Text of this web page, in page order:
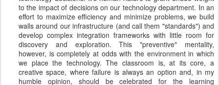
to the impact of decisions on our technology department. In an
effort to maximize efficiency and minimize problems, we build
walls around our infrastructure (and call them "standards") and
develop complex integration frameworks with little room for
discovery and exploration. This "preventive" mentality,
however, is completely at odds with the environment in which
we place the technology. The classroom is, at its core, a
creative space, where failure is always an option and, in my
humble opinion, should be celebrated for the learning